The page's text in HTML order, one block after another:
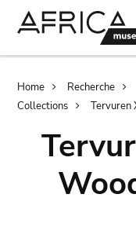
Home Recherche
Collections
Tervuren